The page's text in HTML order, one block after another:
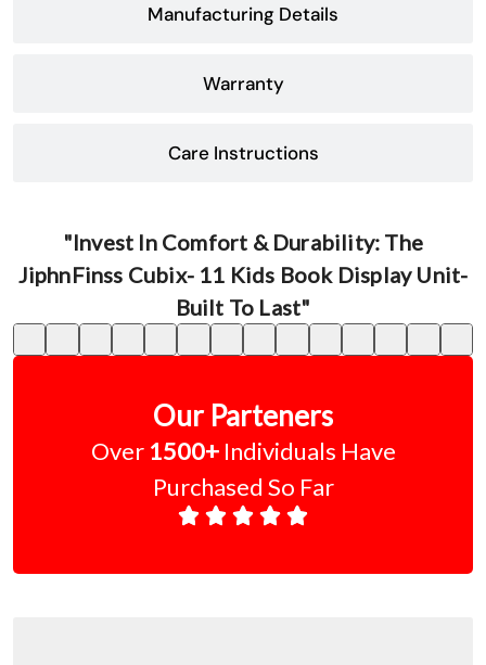
Manufacturing Details
Warranty
Care Instructions
"Invest In Comfort & Durability: The
JiphnFinss Cubix- 11 Kids Book Display Unit-
Built To Last"
Our Parteners
Over 1500+ Individuals Have
Purchased So Far